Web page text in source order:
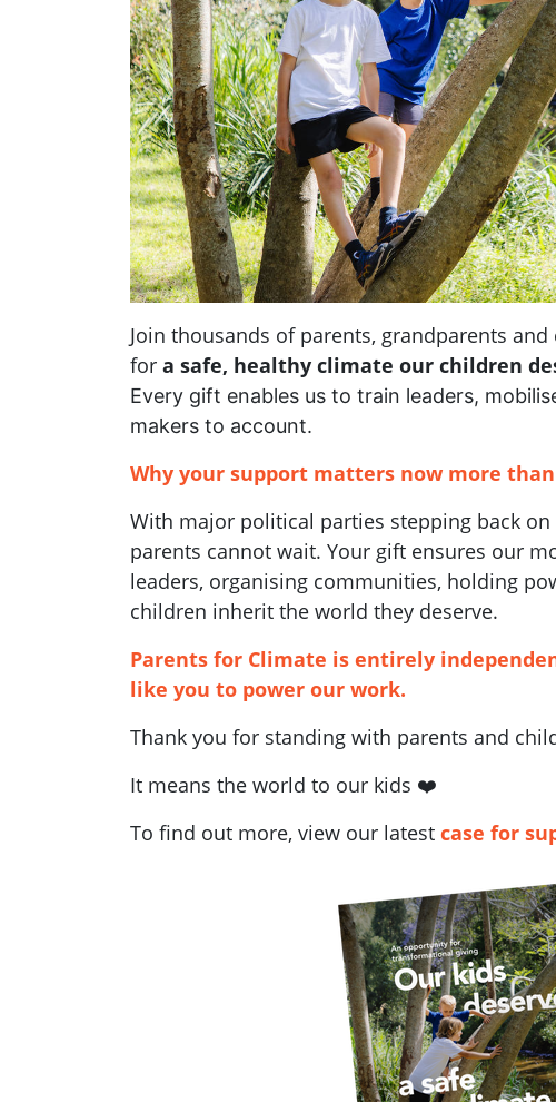
Join thousands of parents, grandparents
for a safe, healthy climate our children
Every gift enables us to train leaders,
makers to account.
Why your support matters now more
With major political parties stepping back
parents cannot wait. Your gift ensures our
leaders, organising communities, holding
children inherit the world they deserve.
Parents for Climate is entirely
like you to power our work.
Thank you for standing with parents and
It means the world to our kids ❤️
To find out more, view our latest case for